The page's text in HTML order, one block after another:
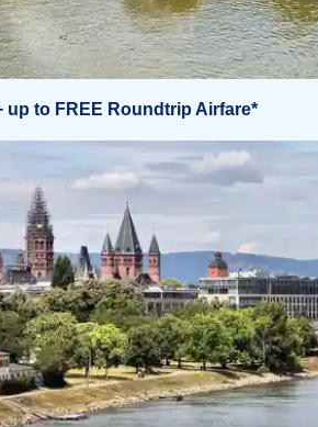
up to FREE Roundtrip Airfare*